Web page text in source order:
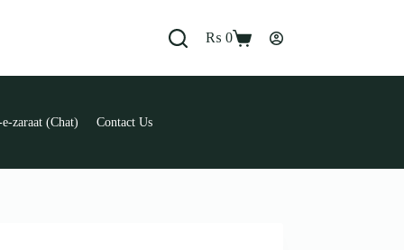
Shopping
₨ 0
e-zaraat (Chat) Contact Us